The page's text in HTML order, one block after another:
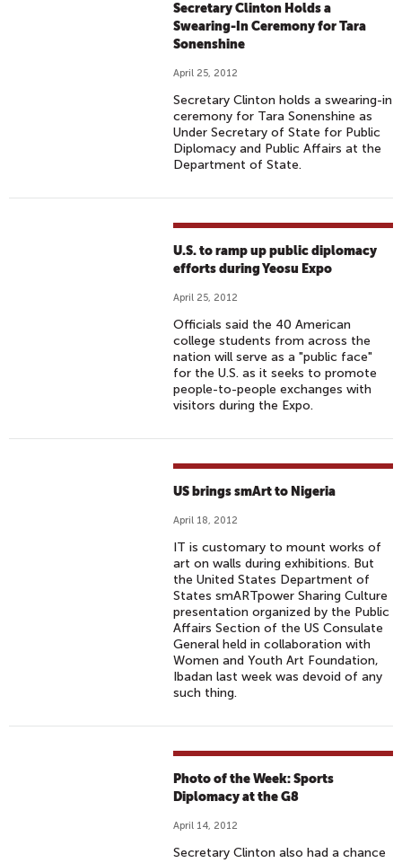
Secretary Clinton Holds a
Swearing-In Ceremony for Tara
Sonenshine
April 25, 2012
Secretary Clinton holds a swearing-in
ceremony for Tara Sonenshine as
Under Secretary of State for Public
Diplomacy and Public Affairs at the
Department of State.
U.S. to ramp up public diplomacy
efforts during Yeosu Expo
April 25, 2012
Officials said the 40 American
college students from across the
nation will serve as a "public face"
for the U.S. as it seeks to promote
people-to-people exchanges with
visitors during the Expo.
US brings smArt to Nigeria
April 18, 2012
IT is customary to mount works of
art on walls during exhibitions. But
the United States Department of
States smARTpower Sharing Culture
presentation organized by the Public
Affairs Section of the US Consulate
General held in collaboration with
Women and Youth Art Foundation,
Ibadan last week was devoid of any
such thing.
Photo of the Week: Sports
Diplomacy at the G8
April 14, 2012
Secretary Clinton also had a chance